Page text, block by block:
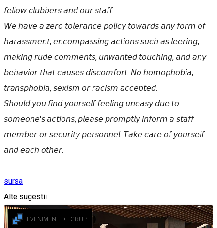
𝘧𝘦𝘭𝘭𝘰𝘸 𝘤𝘭𝘶𝘣𝘣𝘦𝘳𝘴 𝘢𝘯𝘥 𝘰𝘶𝘳 𝘴𝘵𝘢𝘧𝘧.
𝘞𝘦 𝘩𝘢𝘷𝘦 𝘢 𝘻𝘦𝘳𝘰 𝘵𝘰𝘭𝘦𝘳𝘢𝘯𝘤𝘦 𝘱𝘰𝘭𝘪𝘤𝘺 𝘵𝘰𝘸𝘢𝘳𝘥𝘴 𝘢𝘯𝘺 𝘧𝘰𝘳𝘮 𝘰𝘧
𝘩𝘢𝘳𝘢𝘴𝘴𝘮𝘦𝘯𝘵, 𝘦𝘯𝘤𝘰𝘮𝘱𝘢𝘴𝘴𝘪𝘯𝘨 𝘢𝘤𝘵𝘪𝘰𝘯𝘴 𝘴𝘶𝘤𝘩 𝘢𝘴 𝘭𝘦𝘦𝘳𝘪𝘯𝘨,
𝘮𝘢𝘬𝘪𝘯𝘨 𝘳𝘶𝘥𝘦 𝘤𝘰𝘮𝘮𝘦𝘯𝘵𝘴, 𝘶𝘯𝘸𝘢𝘯𝘵𝘦𝘥 𝘵𝘰𝘶𝘤𝘩𝘪𝘯𝘨, 𝘢𝘯𝘥 𝘢𝘯𝘺
𝘣𝘦𝘩𝘢𝘷𝘪𝘰𝘳 𝘵𝘩𝘢𝘵 𝘤𝘢𝘶𝘴𝘦𝘴 𝘥𝘪𝘴𝘤𝘰𝘮𝘧𝘰𝘳𝘵. 𝘕𝘰 𝘩𝘰𝘮𝘰𝘱𝘩𝘰𝘣𝘪𝘢,
𝘵𝘳𝘢𝘯𝘴𝘱𝘩𝘰𝘣𝘪𝘢, 𝘴𝘦𝘹𝘪𝘴𝘮 𝘰𝘳 𝘳𝘢𝘤𝘪𝘴𝘮 𝘢𝘤𝘤𝘦𝘱𝘵𝘦𝘥.
𝘚𝘩𝘰𝘶𝘭𝘥 𝘺𝘰𝘶 𝘧𝘪𝘯𝘥 𝘺𝘰𝘶𝘳𝘴𝘦𝘭𝘧 𝘧𝘦𝘦𝘭𝘪𝘯𝘨 𝘶𝘯𝘦𝘢𝘴𝘺 𝘥𝘶𝘦 𝘵𝘰
𝘴𝘰𝘮𝘦𝘰𝘯𝘦'𝘴 𝘢𝘤𝘵𝘪𝘰𝘯𝘴, 𝘱𝘭𝘦𝘢𝘴𝘦 𝘱𝘳𝘰𝘮𝘱𝘵𝘭𝘺 𝘪𝘯𝘧𝘰𝘳𝘮 𝘢 𝘴𝘵𝘢𝘧𝘧
𝘮𝘦𝘮𝘣𝘦𝘳 𝘰𝘳 𝘴𝘦𝘤𝘶𝘳𝘪𝘵𝘺 𝘱𝘦𝘳𝘴𝘰𝘯𝘯𝘦𝘭. 𝘛𝘢𝘬𝘦 𝘤𝘢𝘳𝘦 𝘰𝘧 𝘺𝘰𝘶𝘳𝘴𝘦𝘭𝘧
𝘢𝘯𝘥 𝘦𝘢𝘤𝘩 𝘰𝘵𝘩𝘦𝘳.
sursa
Alte sugestii
EVENIMENT DE GRUP